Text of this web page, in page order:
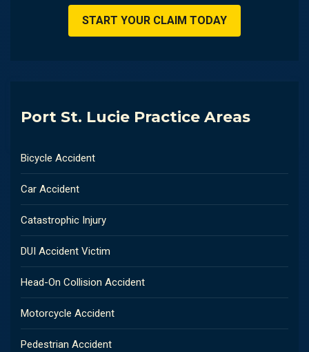
Port St. Lucie Practice Areas
Bicycle Accident
Car Accident
Catastrophic Injury
DUI Accident Victim
Head-On Collision Accident
Motorcycle Accident
Pedestrian Accident